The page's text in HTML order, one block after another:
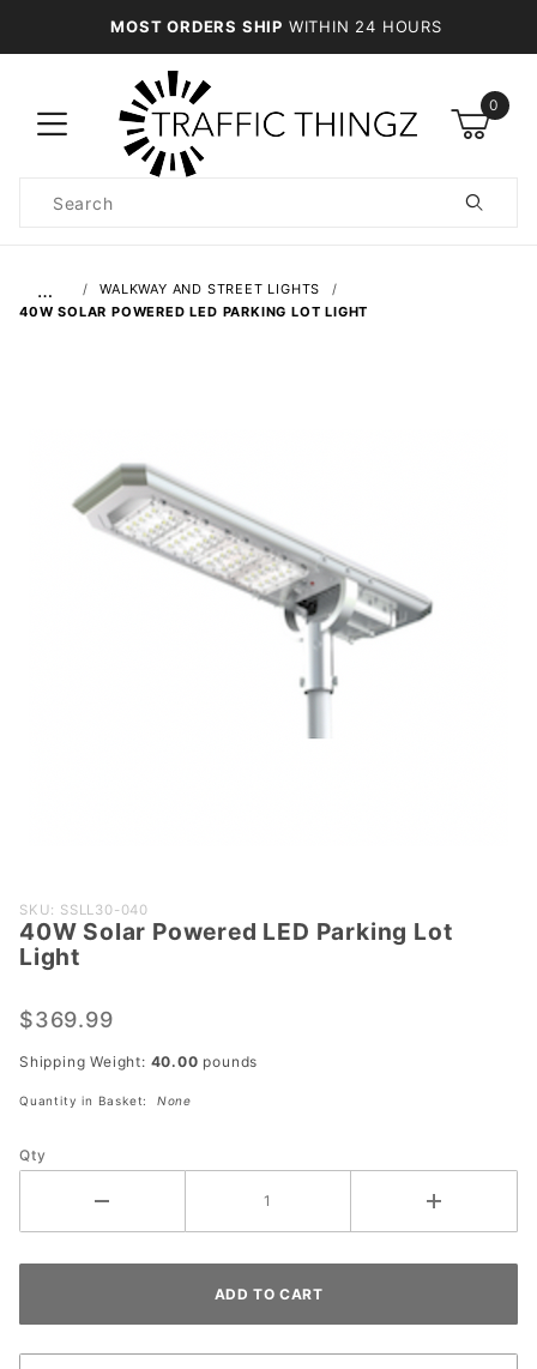
MOST ORDERS SHIP WITHIN 24 HOURS
0
Search
…
WALKWAY AND STREET LIGHTS
40W SOLAR POWERED LED PARKING LOT LIGHT
Purchase
40W
Solar
LED
Parking
SKU: SSLL30-040
40W Solar Powered LED Parking Lot
Light
$369.99
Shipping Weight: 40.00 pounds
Quantity in Basket: None
Qty